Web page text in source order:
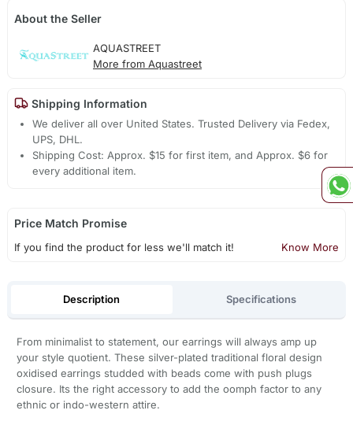
About the Seller
AQUASTREET
More from Aquastreet
Shipping Information
We deliver all over United States. Trusted Delivery via Fedex,
UPS, DHL.
Shipping Cost: Approx. $15 for first item, and Approx. $6 for
every additional item.
Price Match Promise
If you find the product for less we'll match it! Know More
Description Specifications
From minimalist to statement, our earrings will always amp up
your style quotient. These silver-plated traditional floral design
oxidised earrings studded with beads come with push plugs
closure. Its the right accessory to add the oomph factor to any
ethnic or indo-western attire.